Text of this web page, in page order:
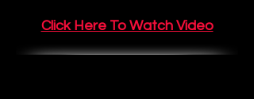
Click Here To Watch Video